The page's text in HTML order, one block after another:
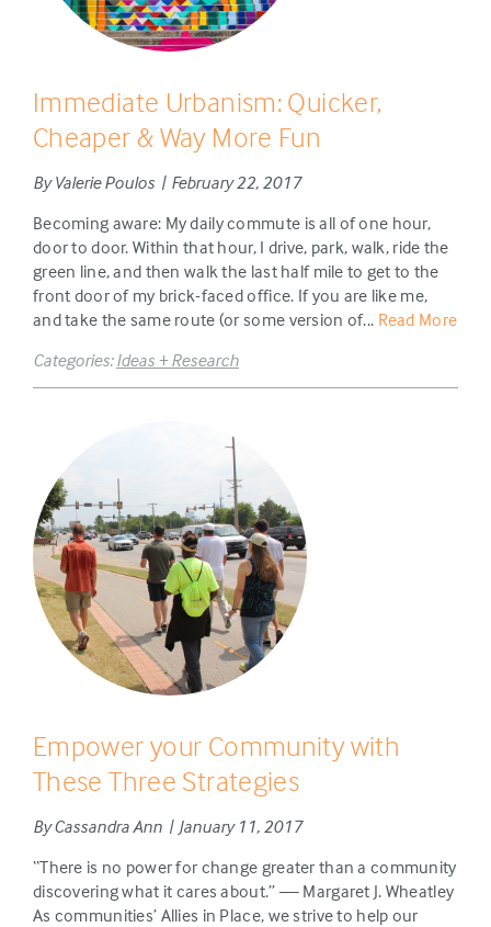
Immediate Urbanism: Quicker,
Cheaper & Way More Fun
By Valerie Poulos | February 22, 2017
Becoming aware: My daily commute is all of one hour,
door to door. Within that hour, I drive, park, walk, ride the
green line, and then walk the last half mile to get to the
front door of my brick-faced office. If you are like me,
and take the same route (or some version of... Read More
Categories:Ideas + Research
Empower your Community with
These Three Strategies
By Cassandra Ann | January 11, 2017
“There is no power for change greater than a community
discovering what it cares about.” — Margaret J. Wheatley
As communities’ Allies in Place, we strive to help our